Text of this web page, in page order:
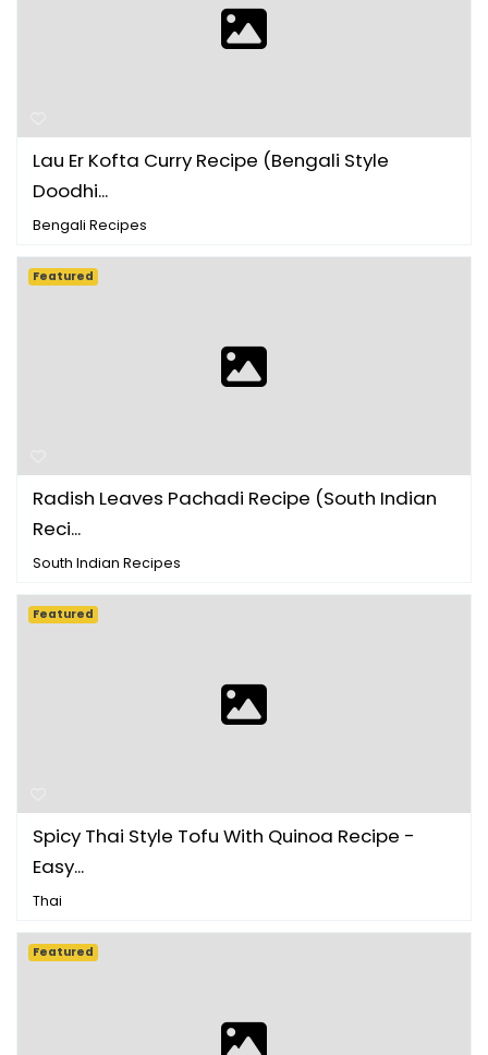
Lau Er Kofta Curry Recipe (Bengali Style
Doodhi...
Bengali Recipes
Radish Leaves Pachadi Recipe (South Indian
Reci...
South Indian Recipes
Featured
Spicy Thai Style Tofu With Quinoa Recipe -
Easy...
Thai
Featured
Featured